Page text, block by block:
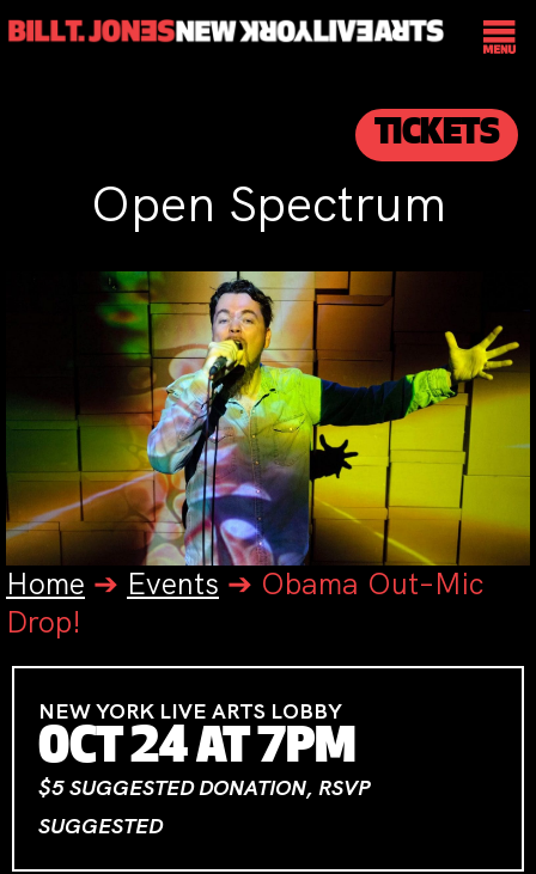
TICKETS
Open Spectrum
Home ➔ Events ➔ Obama Out–Mic
Drop!
NEW YORK LIVE ARTS LOBBY
OCT 24 AT 7PM
$5 SUGGESTED DONATION, RSVP
SUGGESTED